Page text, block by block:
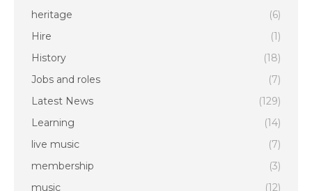
heritage
(6)
Hire
(1)
History
(18)
Jobs and roles
(7)
Latest News
(129)
Learning
(14)
live music
(7)
membership
(3)
music
(12)